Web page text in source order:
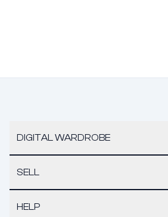
DIGITAL WARDROBE
SELL
HELP